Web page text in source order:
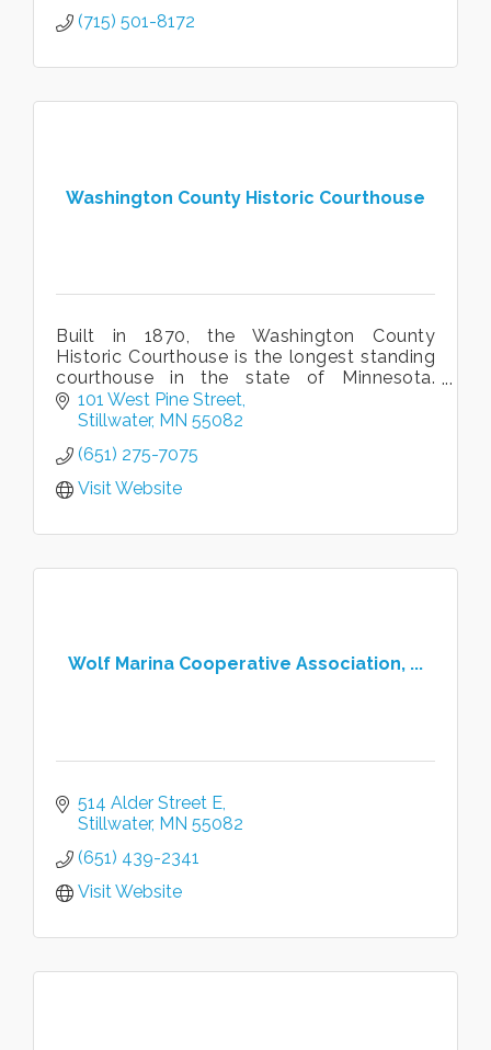
(715) 501-8172
Washington County Historic Courthouse
Built in 1870, the Washington County
Historic Courthouse is the longest standing
courthouse in the state of Minnesota.
Guided and self-guided tours available
daily year-round.
101 West Pine Street
Stillwater MN 55082
(651) 275-7075
Visit Website
Wolf Marina Cooperative Association, ...
514 Alder Street E
Stillwater MN 55082
(651) 439-2341
Visit Website